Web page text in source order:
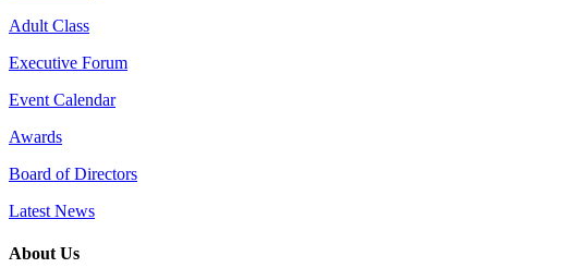
Adult Class
Executive Forum
Event Calendar
Awards
Board of Directors
Latest News
About Us